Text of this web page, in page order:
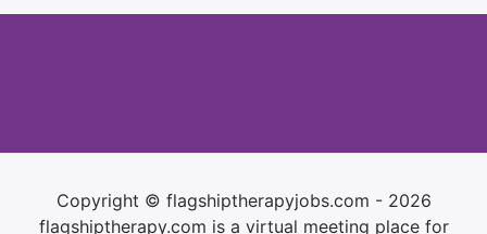
Copyright © flagshiptherapyjobs.com - 2026
flagshiptherapy.com is a virtual meeting place for